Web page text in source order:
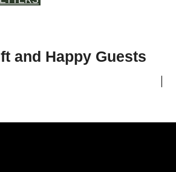
and Happy Guests